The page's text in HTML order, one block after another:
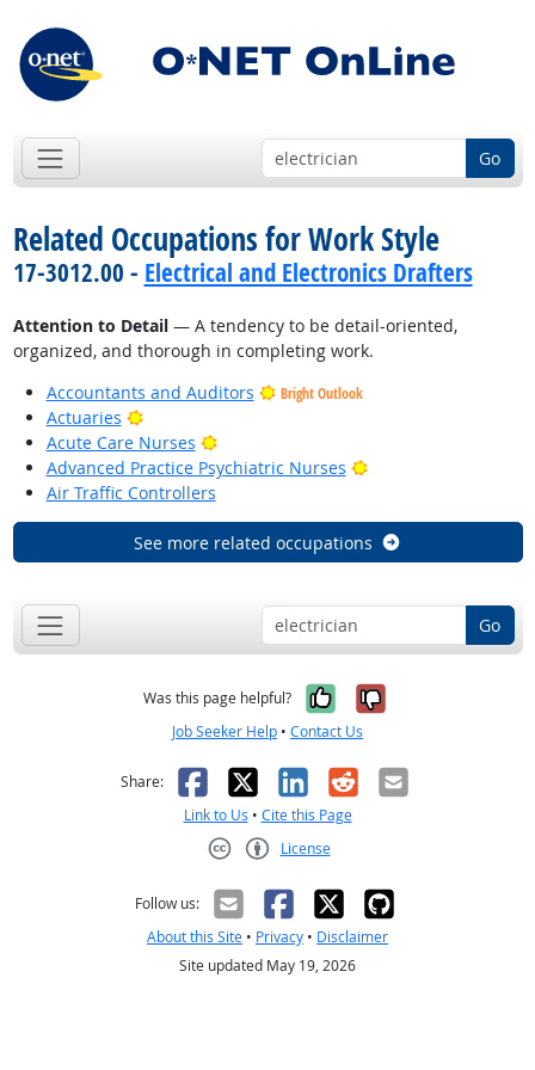
Go
Related Occupations for Work Style
17-3012.00 - Electrical and Electronics Drafters
Attention to Detail— A tendency to be detail-oriented,
organized, and thorough in completing work.
Accountants and Auditors
Bright Outlook
Actuaries
Bright Outlook
Acute Care Nurses
Bright Outlook
Advanced Practice Psychiatric Nurses
Bright Outlook
Air Traffic Controllers
See more related occupations
Go
Was this page helpful? Yes, it was
No, it was
Job Seeker Help • Contact Us
Share: Facebook
X LinkedIn
RedditEmail
Link to Us • Cite this Page
License
Follow us:
About this Site • Privacy • Disclaimer
Site updated May 19, 2026